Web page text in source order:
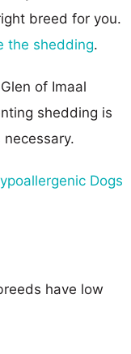
breed for you.
the shedding.
of Imaal
shedding is
Dogs
have low